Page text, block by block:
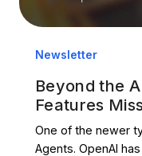
Newsletter
Beyond the
Features
One of the newer
Agents. OpenAI